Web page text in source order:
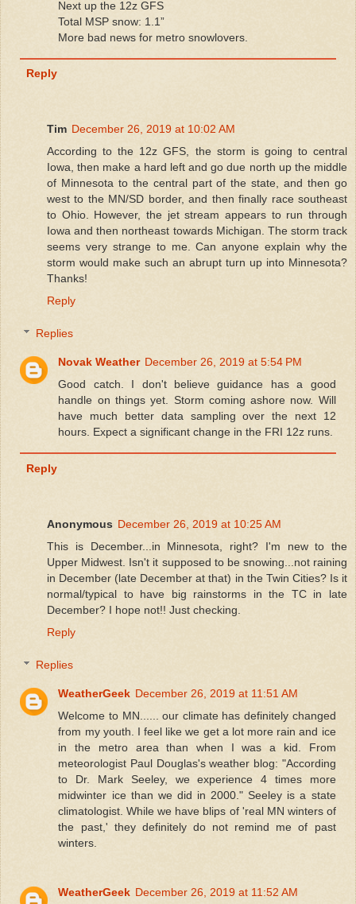
Next up the 12z GFS
Total MSP snow: 1.1”
More bad news for metro snowlovers.
Reply
Tim December 26, 2019 at 10:02 AM
According to the 12z GFS, the storm is going to central
Iowa, then make a hard left and go due north up the middle
of Minnesota to the central part of the state, and then go
west to the MN/SD border, and then finally race southeast
to Ohio. However, the jet stream appears to run through
Iowa and then northeast towards Michigan. The storm track
seems very strange to me. Can anyone explain why the
storm would make such an abrupt turn up into Minnesota?
Thanks!
Reply
Replies
Novak Weather December 26, 2019 at 5:54 PM
Good catch. I don't believe guidance has a good
handle on things yet. Storm coming ashore now. Will
have much better data sampling over the next 12
hours. Expect a significant change in the FRI 12z runs.
Reply
Anonymous December 26, 2019 at 10:25 AM
This is December...in Minnesota, right? I'm new to the
Upper Midwest. Isn't it supposed to be snowing...not raining
in December (late December at that) in the Twin Cities? Is it
normal/typical to have big rainstorms in the TC in late
December? I hope not!! Just checking.
Reply
Replies
WeatherGeek December 26, 2019 at 11:51 AM
Welcome to MN...... our climate has definitely changed
from my youth. I feel like we get a lot more rain and ice
in the metro area than when I was a kid. From
meteorologist Paul Douglas's weather blog: "According
to Dr. Mark Seeley, we experience 4 times more
midwinter ice than we did in 2000." Seeley is a state
climatologist. While we have blips of 'real MN winters of
the past,' they definitely do not remind me of past
winters.
WeatherGeek December 26, 2019 at 11:52 AM